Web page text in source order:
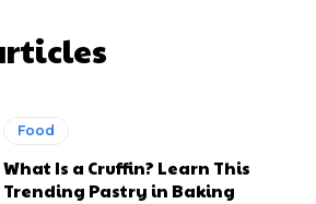
Food
What Is a Cruffin? Learn This
Trending Pastry in Baking